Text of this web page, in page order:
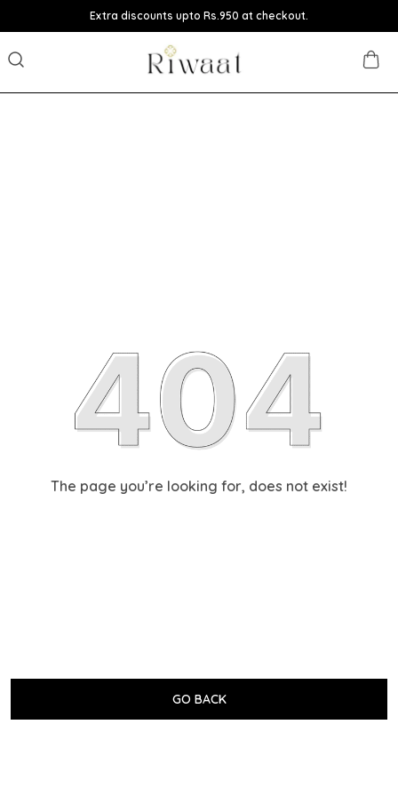
Extra discounts upto Rs.950 at checkout.
The page you’re looking for, does not exist!
GO BACK